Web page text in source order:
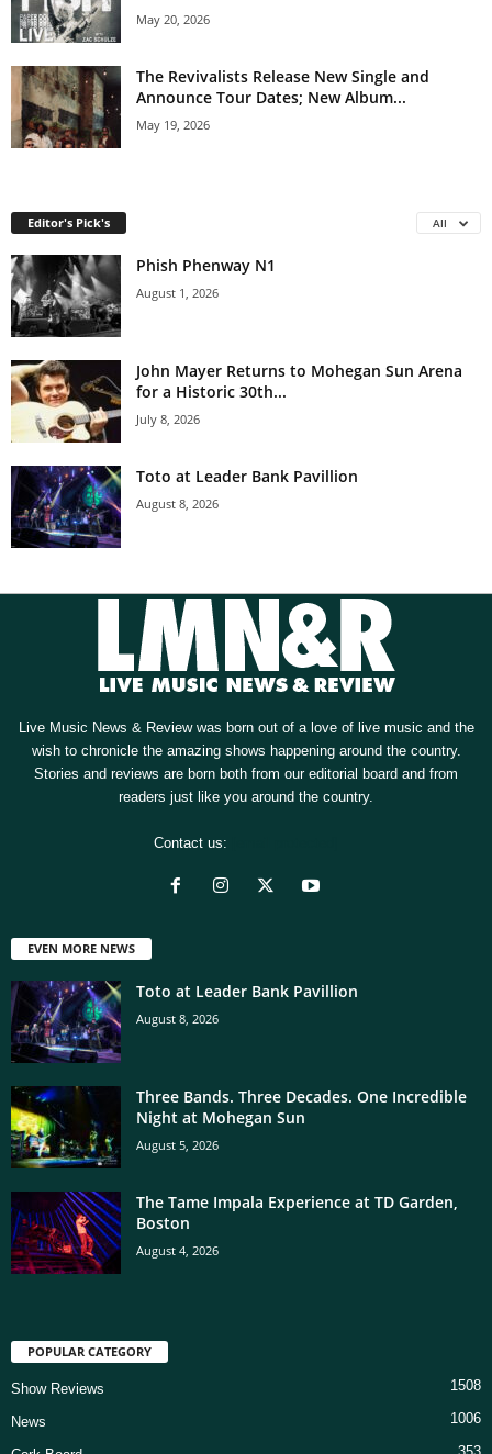
May 20, 2026
The Revivalists Release New Single and
Announce Tour Dates; New Album...
May 19, 2026
Editor's Pick's All
Phish Phenway N1
August 1, 2026
John Mayer Returns to Mohegan Sun Arena
for a Historic 30th...
July 8, 2026
Toto at Leader Bank Pavillion
August 8, 2026
Live Music News & Review was born out of a love of live music and the
wish to chronicle the amazing shows happening around the country.
Stories and reviews are born both from our editorial board and from
readers just like you around the country.
Contact us:
EVEN MORE NEWS
Toto at Leader Bank Pavillion
August 8, 2026
Three Bands. Three Decades. One Incredible
Night at Mohegan Sun
August 5, 2026
The Tame Impala Experience at TD Garden,
Boston
August 4, 2026
POPULAR CATEGORY
Show Reviews 1508
News 1006